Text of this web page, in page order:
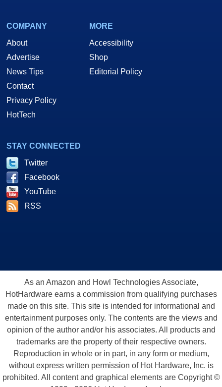
COMPANY
About
Advertise
News Tips
Contact
Privacy Policy
HotTech
MORE
Accessibility
Shop
Editorial Policy
STAY CONNECTED
Twitter
Facebook
YouTube
RSS
As an Amazon and Howl Technologies Associate,
HotHardware earns a commission from qualifying purchases
made on this site. This site is intended for informational and
entertainment purposes only. The contents are the views and
opinion of the author and/or his associates. All products and
trademarks are the property of their respective owners.
Reproduction in whole or in part, in any form or medium,
without express written permission of Hot Hardware, Inc. is
prohibited. All content and graphical elements are Copyright ©